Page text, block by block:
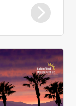
your
lowers
yields.